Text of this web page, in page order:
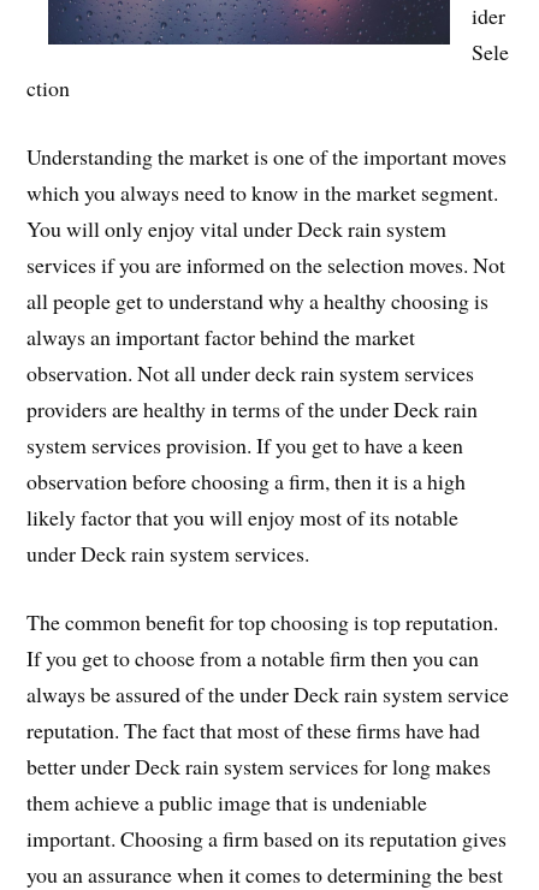
ider
Sele
ction
Understanding the market is one of the important moves
which you always need to know in the market segment.
You will only enjoy vital under Deck rain system
services if you are informed on the selection moves. Not
all people get to understand why a healthy choosing is
always an important factor behind the market
observation. Not all under deck rain system services
providers are healthy in terms of the under Deck rain
system services provision. If you get to have a keen
observation before choosing a firm, then it is a high
likely factor that you will enjoy most of its notable
under Deck rain system services.
The common benefit for top choosing is top reputation.
If you get to choose from a notable firm then you can
always be assured of the under Deck rain system service
reputation. The fact that most of these firms have had
better under Deck rain system services for long makes
them achieve a public image that is undeniable
important. Choosing a firm based on its reputation gives
you an assurance when it comes to determining the best